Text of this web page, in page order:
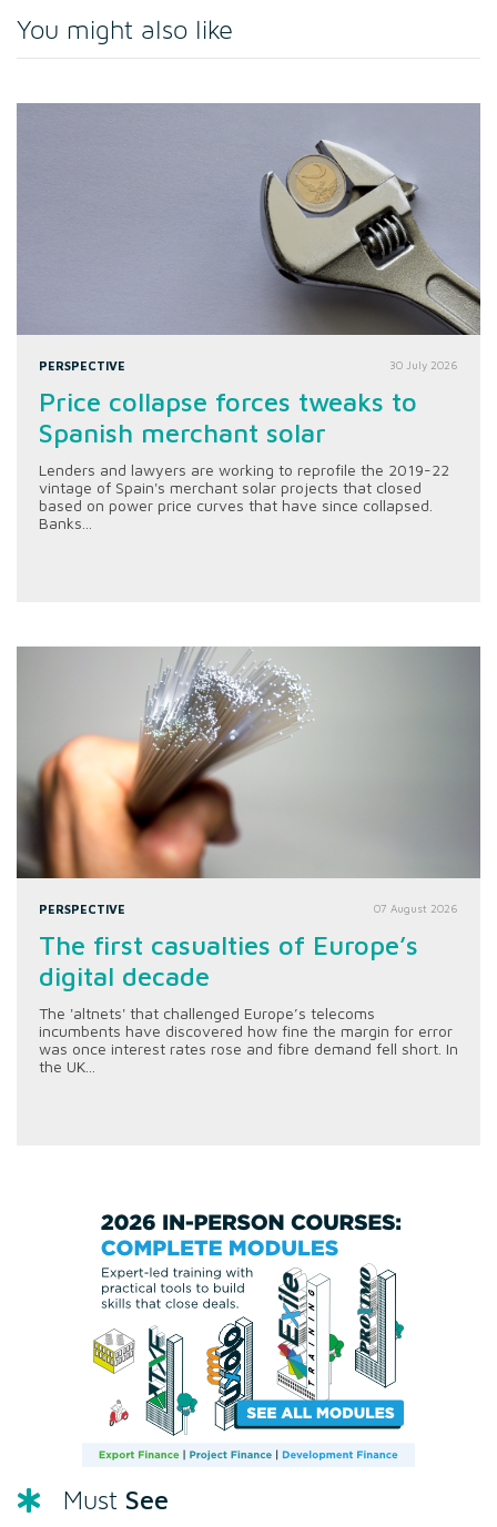
You might also like
PERSPECTIVE 30 July 2026
Price collapse forces tweaks to
Spanish merchant solar
Lenders and lawyers are working to reprofile the 2019-22
vintage of Spain's merchant solar projects that closed
based on power price curves that have since collapsed.
Banks...
PERSPECTIVE 07 August 2026
The first casualties of Europe’s
digital decade
The 'altnets' that challenged Europe’s telecoms
incumbents have discovered how fine the margin for error
was once interest rates rose and fibre demand fell short. In
the UK...
Must See